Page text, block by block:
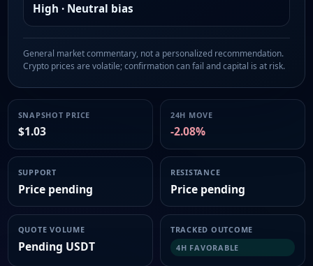
High · Neutral bias
General market commentary, not a personalized recommendation.
Crypto prices are volatile; confirmation can fail and capital is at risk.
SNAPSHOT PRICE
$1.03
24H MOVE
-2.08%
SUPPORT
Price pending
RESISTANCE
Price pending
QUOTE VOLUME
Pending USDT
TRACKED OUTCOME
4H FAVORABLE